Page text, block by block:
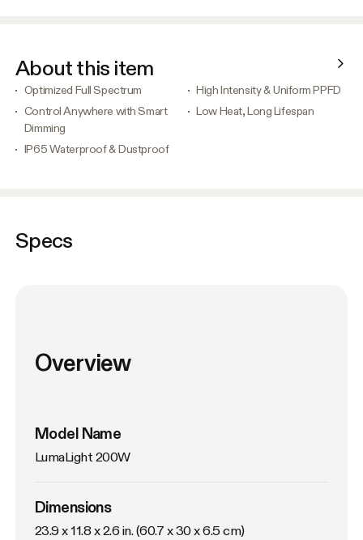
About this item
Optimized Full Spectrum
High Intensity & Uniform PPFD
Control Anywhere with Smart
Dimming
Low Heat, Long Lifespan
IP65 Waterproof & Dustproof
Specs
Overview
Model Name
LumaLight 200W
Dimensions
23.9 x 11.8 x 2.6 in. (60.7 x 30 x 6.5 cm)